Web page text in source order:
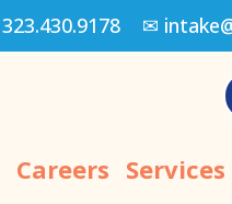
323.430.9178✉
Careers Services